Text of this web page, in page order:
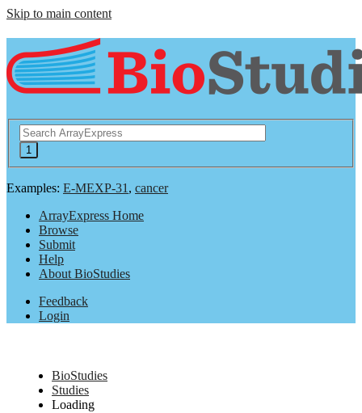
Skip to main content
Examples: E-MEXP-31, cancer
ArrayExpress Home
Browse
Submit
Help
About BioStudies
Feedback
Login
BioStudies
Studies
Loading